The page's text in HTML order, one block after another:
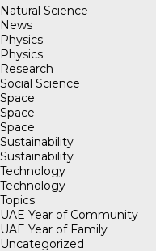
Natural Science
News
Physics
Physics
Research
Social Science
Space
Space
Space
Sustainability
Sustainability
Technology
Technology
Topics
UAE Year of Community
UAE Year of Family
Uncategorized